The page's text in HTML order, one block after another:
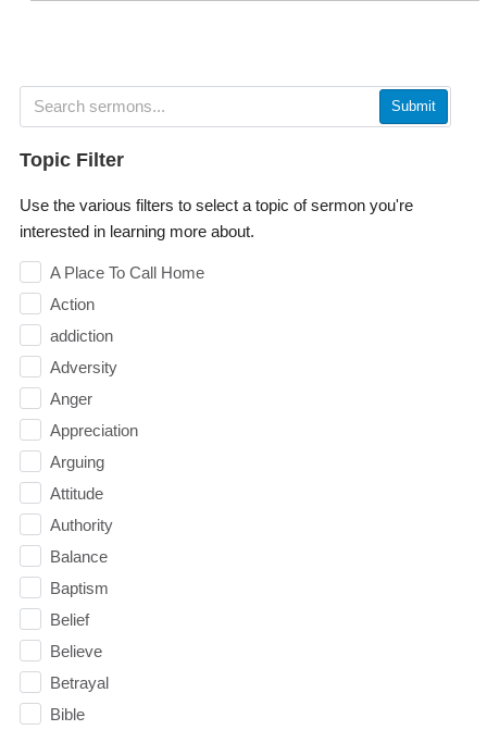
Submit
Topic Filter
Use the various filters to select a topic of sermon you're
interested in learning more about.
A Place To Call Home
Action
addiction
Adversity
Anger
Appreciation
Arguing
Attitude
Authority
Balance
Baptism
Belief
Believe
Betrayal
Bible